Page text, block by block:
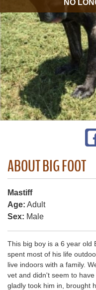
NO
ABOUT BIG FOOT
Mastiff
Age: Adult
Sex: Male
This big boy is a 6 year old
spent most of his life
live indoors with a family.
vet and didn't seem to
gladly took him in, brought